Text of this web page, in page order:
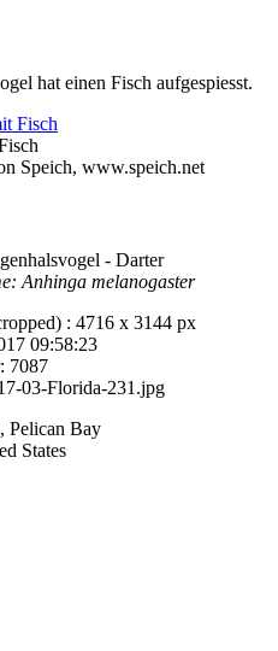
hat einen Fisch aufgespiesst.
Speich, www.speich.net
- Darter
Anhinga melanogaster
: 4716 x 3144 px
09:58:23
7087
03-Florida-231.jpg
Pelican Bay
States